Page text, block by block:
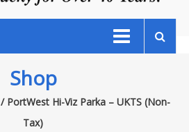
Shop
/ PortWest Hi-Viz Parka – UKTS (Non-
Tax)